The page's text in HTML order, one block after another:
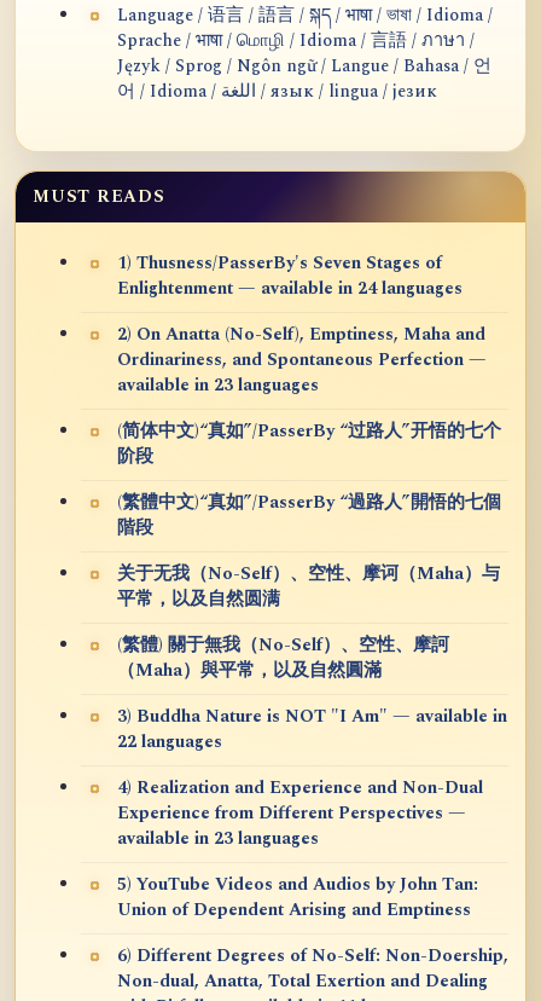
Language / 语言 / 語言 / སྐད / भाषा / ভাষা / Idioma /
Sprache / भाषा / மொழி / Idioma / 言語 / ภาษา /
Język / Sprog / Ngôn ngữ / Langue / Bahasa / 언
어 / Idioma / اللغة / язык / lingua / језик
MUST READS
1) Thusness/PasserBy's Seven Stages of
Enlightenment — available in 24 languages
2) On Anatta (No-Self), Emptiness, Maha and
Ordinariness, and Spontaneous Perfection —
available in 23 languages
(简体中文)“真如”/PasserBy “过路人”开悟的七个
阶段
(繁體中文)“真如”/PasserBy “過路人”開悟的七個
階段
关于无我（No-Self）、空性、摩诃（Maha）与
平常，以及自然圆满
(繁體) 關于無我（No-Self）、空性、摩訶
（Maha）與平常，以及自然圓滿
3) Buddha Nature is NOT "I Am" — available in
22 languages
4) Realization and Experience and Non-Dual
Experience from Different Perspectives —
available in 23 languages
5) YouTube Videos and Audios by John Tan:
Union of Dependent Arising and Emptiness
6) Different Degrees of No-Self: Non-Doership,
Non-dual, Anatta, Total Exertion and Dealing